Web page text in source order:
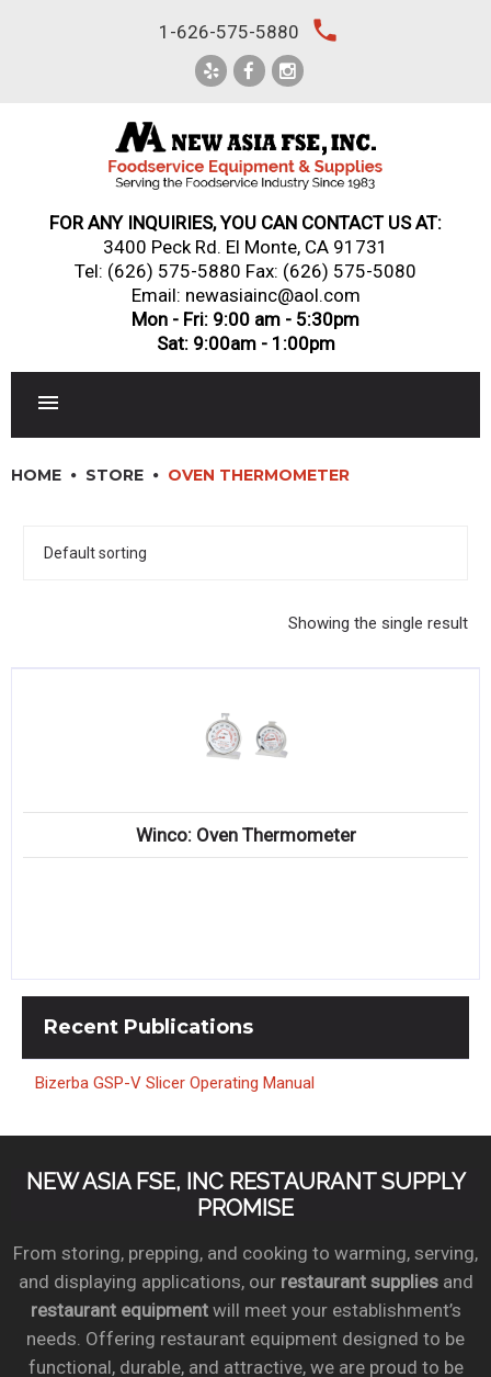
1-626-575-5880 local_phone
FOR ANY INQUIRIES, YOU CAN CONTACT US AT:
3400 Peck Rd. El Monte, CA 91731
Tel: (626) 575-5880 Fax: (626) 575-5080
Email: newasiainc@aol.com
Mon - Fri: 9:00 am - 5:30pm
Sat: 9:00am - 1:00pm
DINNERWARE, GLASSWARE & FLATWARE
HOME STORE OVEN THERMOMETER
Showing the single result
Winco: Oven Thermometer
Recent Publications
Bizerba GSP-V Slicer Operating Manual
NEW ASIA FSE, INC RESTAURANT SUPPLY
PROMISE
From storing, prepping, and cooking to warming, serving,
and displaying applications, our restaurant suppliesand
restaurant equipmentwill meet your establishment’s
needs. Offering restaurant equipment designed to be
functional, durable, and attractive, we are proud to be